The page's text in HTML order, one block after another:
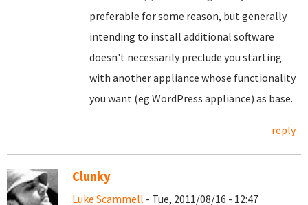
preferable for some reason, but generally
intending to install additional software
doesn't necessarily preclude you starting
with another appliance whose functionality
you want (eg WordPress appliance) as base.
reply
Clunky
Luke Scammell - Tue, 2011/08/16 - 12:47